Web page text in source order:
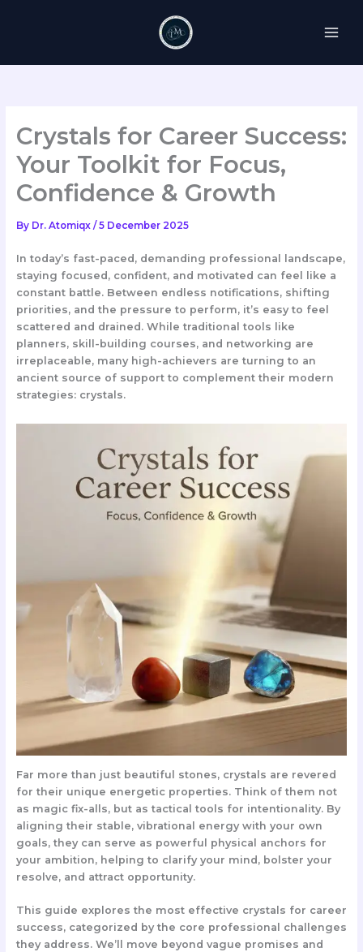
Crystals for Career Success:
Your Toolkit for Focus,
Confidence & Growth
By Dr. Atomiqx / 5 December 2025
In today’s fast-paced, demanding professional landscape,
staying focused, confident, and motivated can feel like a
constant battle. Between endless notifications, shifting
priorities, and the pressure to perform, it’s easy to feel
scattered and drained. While traditional tools like
planners, skill-building courses, and networking are
irreplaceable, many high-achievers are turning to an
ancient source of support to complement their modern
strategies: crystals.
Far more than just beautiful stones, crystals are revered
for their unique energetic properties. Think of them not
as magic fix-alls, but as tactical tools for intentionality. By
aligning their stable, vibrational energy with your own
goals, they can serve as powerful physical anchors for
your ambition, helping to clarify your mind, bolster your
resolve, and attract opportunity.
This guide explores the most effective crystals for career
success, categorized by the core professional challenges
they address. We’ll move beyond vague promises and